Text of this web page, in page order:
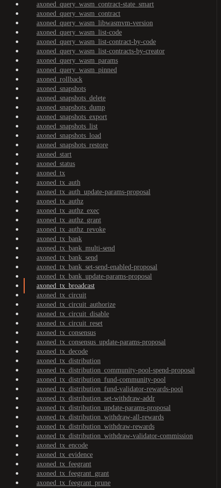
axoned_query_wasm_contract-state_smart
axoned_query_wasm_contract
axoned_query_wasm_libwasmvm-version
axoned_query_wasm_list-code
axoned_query_wasm_list-contract-by-code
axoned_query_wasm_list-contracts-by-creator
axoned_query_wasm_params
axoned_query_wasm_pinned
axoned_rollback
axoned_snapshots
axoned_snapshots_delete
axoned_snapshots_dump
axoned_snapshots_export
axoned_snapshots_list
axoned_snapshots_load
axoned_snapshots_restore
axoned_start
axoned_status
axoned_tx
axoned_tx_auth
axoned_tx_auth_update-params-proposal
axoned_tx_authz
axoned_tx_authz_exec
axoned_tx_authz_grant
axoned_tx_authz_revoke
axoned_tx_bank
axoned_tx_bank_multi-send
axoned_tx_bank_send
axoned_tx_bank_set-send-enabled-proposal
axoned_tx_bank_update-params-proposal
axoned_tx_broadcast
axoned_tx_circuit
axoned_tx_circuit_authorize
axoned_tx_circuit_disable
axoned_tx_circuit_reset
axoned_tx_consensus
axoned_tx_consensus_update-params-proposal
axoned_tx_decode
axoned_tx_distribution
axoned_tx_distribution_community-pool-spend-proposal
axoned_tx_distribution_fund-community-pool
axoned_tx_distribution_fund-validator-rewards-pool
axoned_tx_distribution_set-withdraw-addr
axoned_tx_distribution_update-params-proposal
axoned_tx_distribution_withdraw-all-rewards
axoned_tx_distribution_withdraw-rewards
axoned_tx_distribution_withdraw-validator-commission
axoned_tx_encode
axoned_tx_evidence
axoned_tx_feegrant
axoned_tx_feegrant_grant
axoned_tx_feegrant_prune